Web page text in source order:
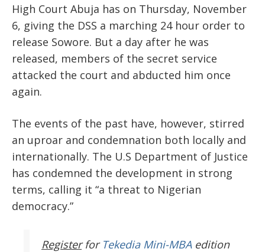
High Court Abuja has on Thursday, November
6, giving the DSS a marching 24 hour order to
release Sowore. But a day after he was
released, members of the secret service
attacked the court and abducted him once
again.
The events of the past have, however, stirred
an uproar and condemnation both locally and
internationally. The U.S Department of Justice
has condemned the development in strong
terms, calling it “a threat to Nigerian
democracy.”
Register for Tekedia Mini-MBAedition